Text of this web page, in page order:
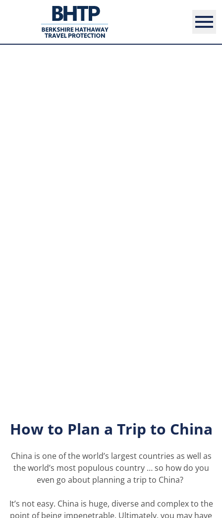
How to Plan a Trip to China
China is one of the world’s largest countries as well as
the world’s most populous country … so how do you
even go about planning a trip to China?
It’s not easy. China is huge, diverse and complex to the
point of being impenetrable. Ultimately, you may have